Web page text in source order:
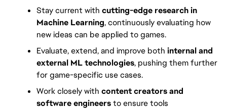
Stay current with cutting-edge research in
Machine Learning, continuously evaluating how
new ideas can be applied to games.
Evaluate, extend, and improve both internal and
external ML technologies, pushing them further
for game-specific use cases.
Work closely with content creators and
software engineers to ensure tools